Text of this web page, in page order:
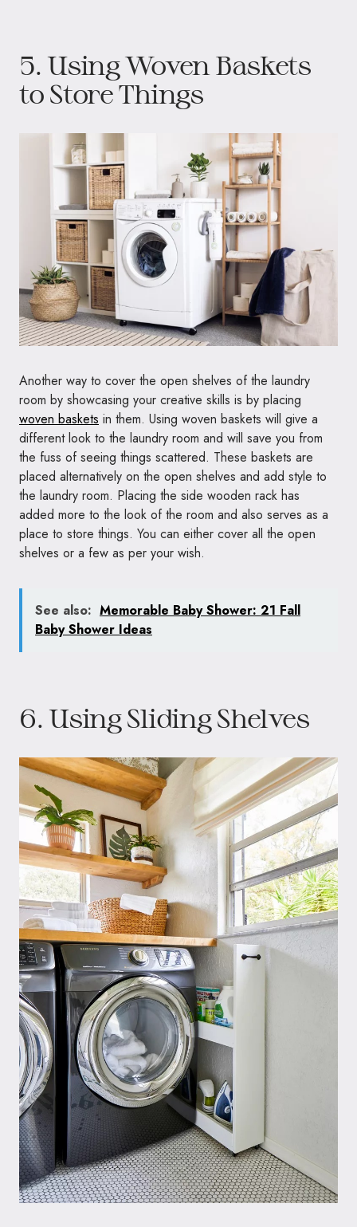
5. Using Woven Baskets
to Store Things
Another way to cover the open shelves of the laundry
room by showcasing your creative skills is by placing
woven baskets in them. Using woven baskets will give a
different look to the laundry room and will save you from
the fuss of seeing things scattered. These baskets are
placed alternatively on the open shelves and add style to
the laundry room. Placing the side wooden rack has
added more to the look of the room and also serves as a
place to store things. You can either cover all the open
shelves or a few as per your wish.
See also: Memorable Baby Shower: 21 Fall
Baby Shower Ideas
6. Using Sliding Shelves